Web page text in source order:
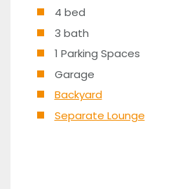
4 bed
3 bath
1 Parking Spaces
Garage
Backyard
Separate Lounge